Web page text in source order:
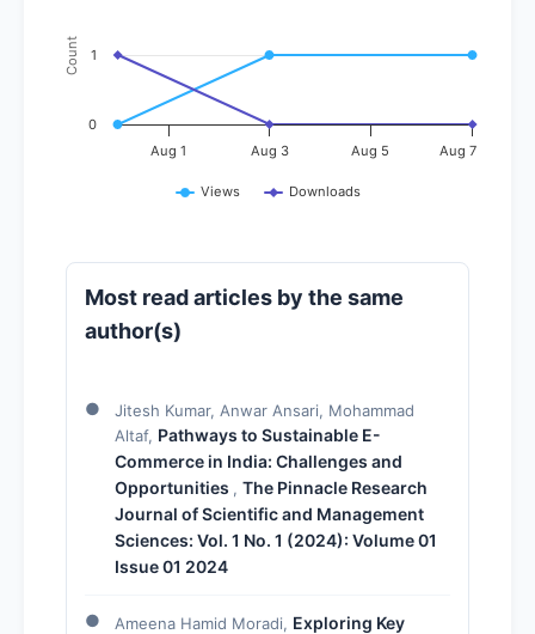
Count
Views Downloads
Aug 1 Aug 3 Aug 5 Aug 7
0
1
Most read articles by the same
author(s)
Jitesh Kumar, Anwar Ansari, Mohammad
Altaf, Pathways to Sustainable E-
Commerce in India: Challenges and
Opportunities , The Pinnacle Research
Journal of Scientific and Management
Sciences: Vol. 1 No. 1 (2024): Volume 01
Issue 01 2024
Ameena Hamid Moradi, Exploring Key